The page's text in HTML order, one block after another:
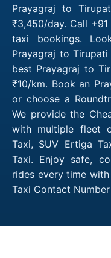
Prayagraj to
₹3,450/day. Call
taxi bookings.
Prayagraj to
best Prayagraj to
₹10/km. Book an
or choose a
We provide the
with multiple fleet
Taxi, SUV Ertiga
Taxi. Enjoy safe,
rides every time
Taxi Contact Number